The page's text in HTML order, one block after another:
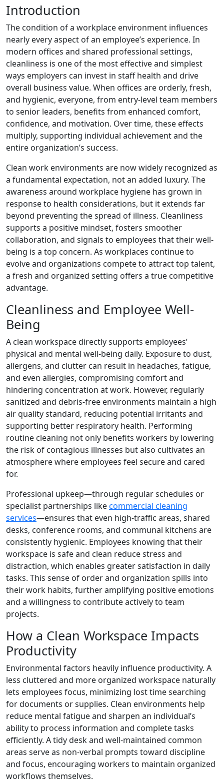
Introduction
The condition of a workplace environment influences
nearly every aspect of an employee’s experience. In
modern offices and shared professional settings,
cleanliness is one of the most effective and simplest
ways employers can invest in staff health and drive
overall business value. When offices are orderly, fresh,
and hygienic, everyone, from entry-level team members
to senior leaders, benefits from enhanced comfort,
confidence, and motivation. Over time, these effects
multiply, supporting individual achievement and the
entire organization’s success.
Clean work environments are now widely recognized as
a fundamental expectation, not an added luxury. The
awareness around workplace hygiene has grown in
response to health considerations, but it extends far
beyond preventing the spread of illness. Cleanliness
supports a positive mindset, fosters smoother
collaboration, and signals to employees that their well-
being is a top concern. As workplaces continue to
evolve and organizations compete to attract top talent,
a fresh and organized setting offers a true competitive
advantage.
Cleanliness and Employee Well-
Being
A clean workspace directly supports employees’
physical and mental well-being daily. Exposure to dust,
allergens, and clutter can result in headaches, fatigue,
and even allergies, compromising comfort and
hindering concentration at work. However, regularly
sanitized and debris-free environments maintain a high
air quality standard, reducing potential irritants and
supporting better respiratory health. Performing
routine cleaning not only benefits workers by lowering
the risk of contagious illnesses but also cultivates an
atmosphere where employees feel secure and cared
for.
Professional upkeep—through regular schedules or
specialist partnerships likecommercial cleaning
services—ensures that even high-traffic areas, shared
desks, conference rooms, and communal kitchens are
consistently hygienic. Employees knowing that their
workspace is safe and clean reduce stress and
distraction, which enables greater satisfaction in daily
tasks. This sense of order and organization spills into
their work habits, further amplifying positive emotions
and a willingness to contribute actively to team
projects.
How a Clean Workspace Impacts
Productivity
Environmental factors heavily influence productivity. A
less cluttered and more organized workspace naturally
lets employees focus, minimizing lost time searching
for documents or supplies. Clean environments help
reduce mental fatigue and sharpen an individual’s
ability to process information and complete tasks
efficiently. A tidy desk and well-maintained common
areas serve as non-verbal prompts toward discipline
and focus, encouraging workers to maintain organized
workflows themselves.